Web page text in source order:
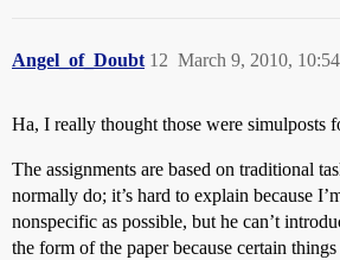
Angel_of_Doubt March 9, 2010,
12
Ha, I really thought those were simulposts
The assignments are based on traditional
normally do; it’s hard to explain because
nonspecific as possible, but he can’t
the form of the paper because certain